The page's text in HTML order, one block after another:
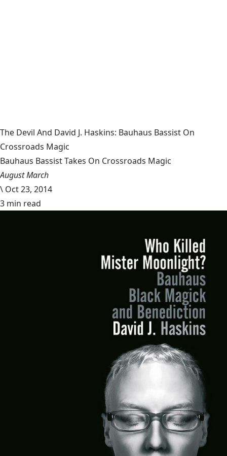
The Devil And David J. Haskins: Bauhaus Bassist On
Crossroads Magic
Bauhaus Bassist Takes On Crossroads Magic
August March
\ Oct 23, 2014
3 min read